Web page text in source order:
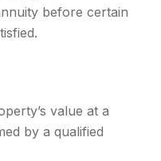
before certain
value at a
by a qualified